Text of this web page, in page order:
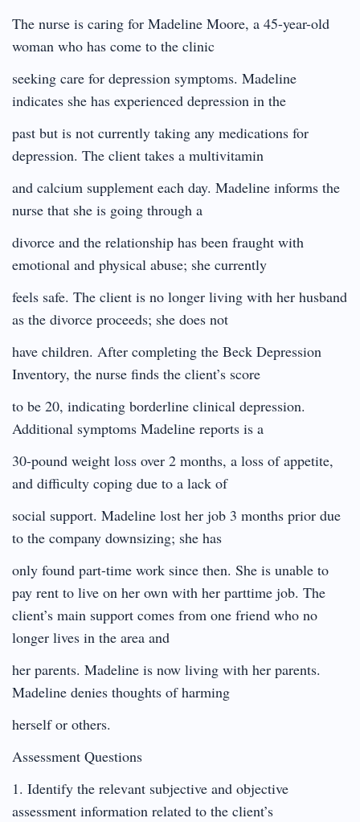
The nurse is caring for Madeline Moore, a 45-year-old
woman who has come to the clinic
seeking care for depression symptoms. Madeline
indicates she has experienced depression in the
past but is not currently taking any medications for
depression. The client takes a multivitamin
and calcium supplement each day. Madeline informs the
nurse that she is going through a
divorce and the relationship has been fraught with
emotional and physical abuse; she currently
feels safe. The client is no longer living with her husband
as the divorce proceeds; she does not
have children. After completing the Beck Depression
Inventory, the nurse finds the client’s score
to be 20, indicating borderline clinical depression.
Additional symptoms Madeline reports is a
30-pound weight loss over 2 months, a loss of appetite,
and difficulty coping due to a lack of
social support. Madeline lost her job 3 months prior due
to the company downsizing; she has
only found part-time work since then. She is unable to
pay rent to live on her own with her parttime job. The
client’s main support comes from one friend who no
longer lives in the area and
her parents. Madeline is now living with her parents.
Madeline denies thoughts of harming
herself or others.
Assessment Questions
1. Identify the relevant subjective and objective
assessment information related to the client’s